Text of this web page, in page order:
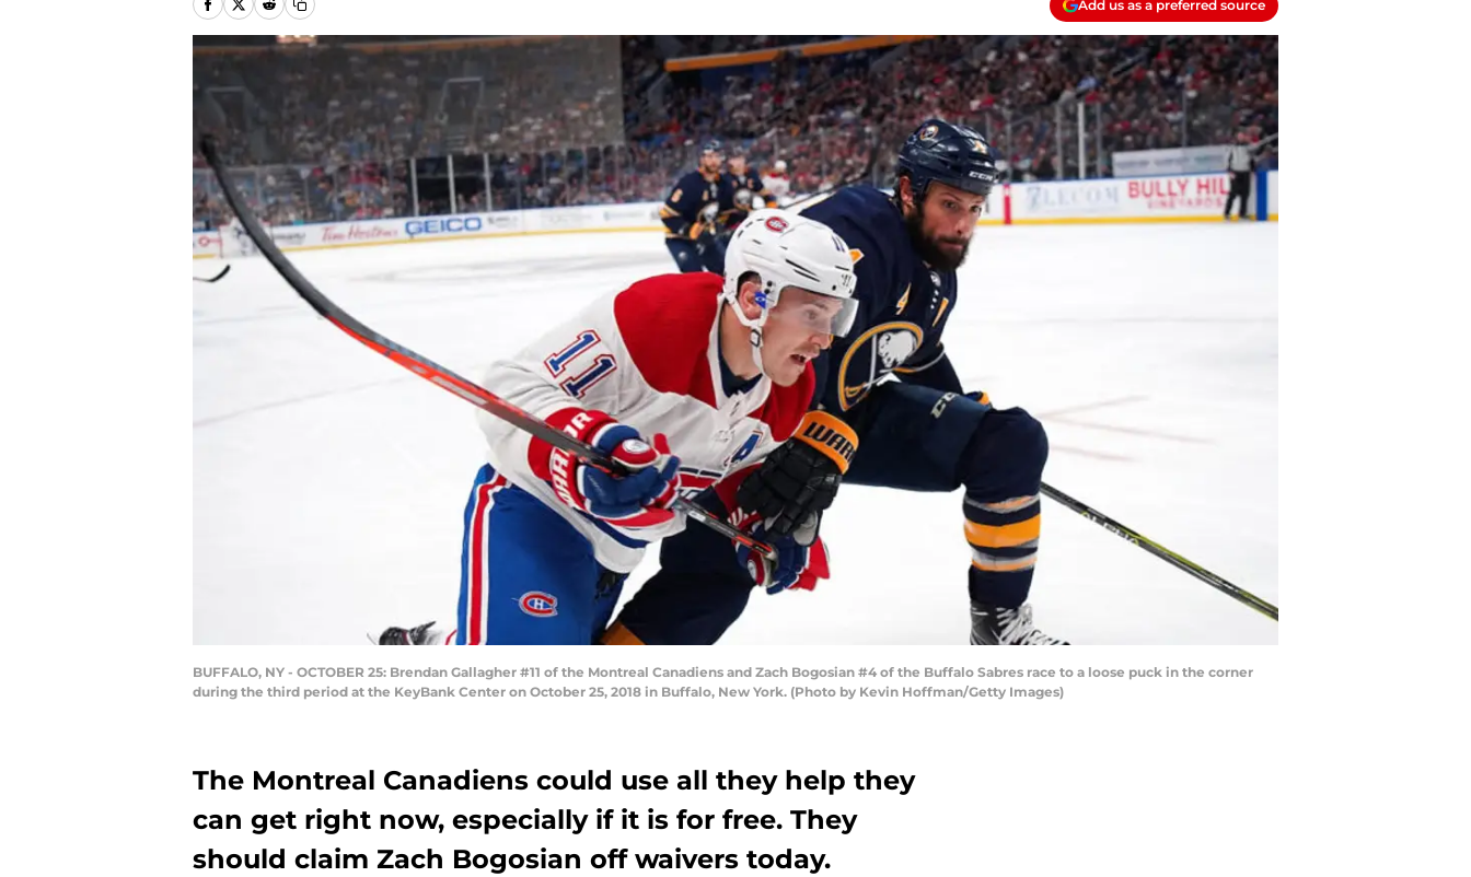
Add us as a preferred source
BUFFALO, NY - OCTOBER 25: Brendan Gallagher #11 of the Montreal Canadiens and Zach Bogosian #4 of the Buffalo Sabres race to a loose puck in the corner
during the third period at the KeyBank Center on October 25, 2018 in Buffalo, New York. (Photo by Kevin Hoffman/Getty Images)
The Montreal Canadiens could use all they help they
can get right now, especially if it is for free. They
should claim Zach Bogosian off waivers today.